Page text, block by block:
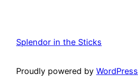
Splendor in the Sticks
Proudly powered by WordPress